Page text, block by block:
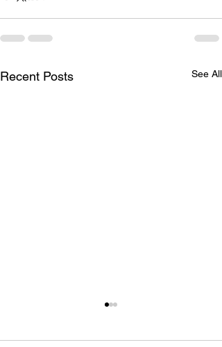
Recent Posts See All